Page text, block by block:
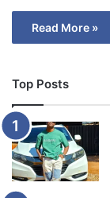
Read More »
Top Posts